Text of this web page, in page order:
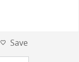
Save